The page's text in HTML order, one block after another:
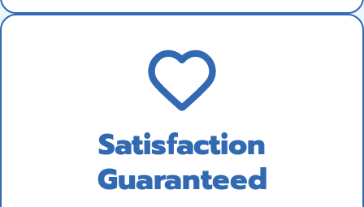
Satisfaction
Guaranteed